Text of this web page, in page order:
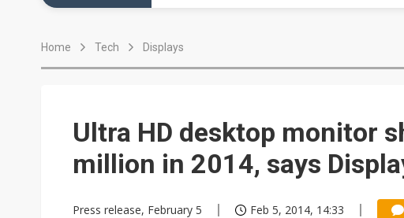
Home Tech Displays
Ultra HD desktop monitor
million in 2014, says
Press release, February 5 Feb 5, 2014, 14:33